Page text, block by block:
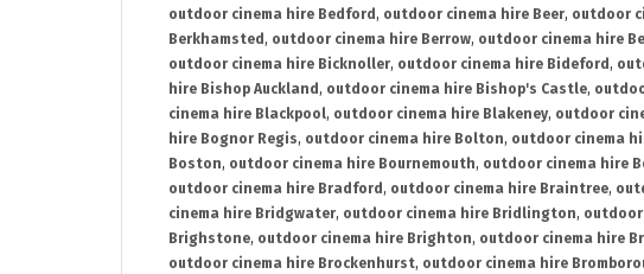
outdoor cinema hire Bedford , outdoor cinema hire Beer, outdoor
Berkhamsted , outdoor cinema hire Berrow, outdoor cinema hire
outdoor cinema hire Bicknoller, outdoor cinema hire Bideford ,
hire Bishop Auckland , outdoor cinema hire Bishop's Castle,
cinema hire Blackpool, outdoor cinema hire Blakeney, outdoor
hire Bognor Regis, outdoor cinema hire Bolton, outdoor cinema
Boston, outdoor cinema hire Bournemouth, outdoor cinema hire
outdoor cinema hire Bradford , outdoor cinema hire Braintree,
cinema hire Bridgwater, outdoor cinema hire Bridlington,
Brighstone, outdoor cinema hire Brighton, outdoor cinema hire
outdoor cinema hire Brockenhurst, outdoor cinema hire